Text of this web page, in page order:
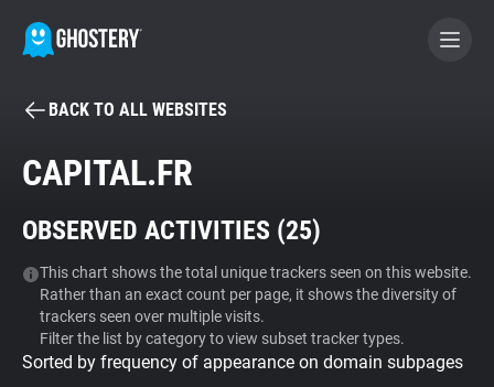
BECOME A CONTRIBUTOR
Tracker & Ad Blocker
WhoTracks.Me
Privacy Digest
BACK TO ALL WEBSITES
CAPITAL.FR
OBSERVED ACTIVITIES (25)
This chart shows the total unique trackers seen on this website.
Rather than an exact count per page, it shows the diversity of
trackers seen over multiple visits.
Filter the list by category to view subset tracker types.
Sorted by frequency of appearance on domain subpages